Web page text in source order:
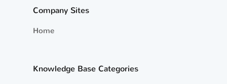
Company Sites
Home
Knowledge Base Categories